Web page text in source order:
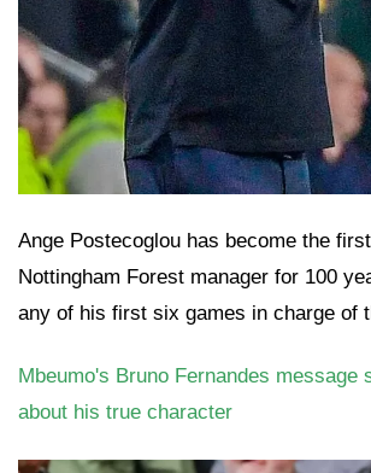
Ange Postecoglou has become the
Nottingham Forest manager for 100
any of his first six games in charge of
Mbeumo's Bruno Fernandes message
about his true character